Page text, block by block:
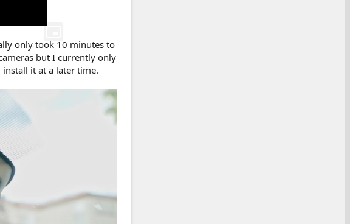
only took 10 minutes to
but I currently only
it at a later time.